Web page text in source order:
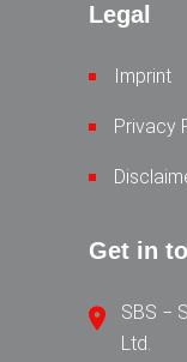
Legal
Imprint
Privacy
Get in
SBS −
Ltd.